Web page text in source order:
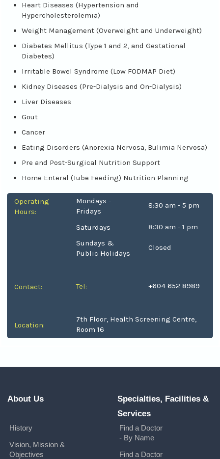
Heart Diseases (Hypertension and
Hypercholesterolemia)
Weight Management (Overweight and Underweight)
Diabetes Mellitus (Type 1 and 2, and Gestational
Diabetes)
Irritable Bowel Syndrome (Low FODMAP Diet)
Kidney Diseases (Pre-Dialysis and On-Dialysis)
Liver Diseases
Gout
Cancer
Eating Disorders (Anorexia Nervosa, Bulimia Nervosa)
Pre and Post-Surgical Nutrition Support
Home Enteral (Tube Feeding) Nutrition Planning
Operating
Hours:
Mondays -
Fridays
8:30 am - 5 pm
Saturdays
8:30 am - 1 pm
Sundays &
Public Holidays
Closed
Contact: Tel: +604 652 8989
Location:
7th Floor, Health Screening Centre,
Room 16
About Us
History
Vision, Mission &
Objectives
Specialties, Facilities &
Services
Find a Doctor
- By Name
Find a Doctor